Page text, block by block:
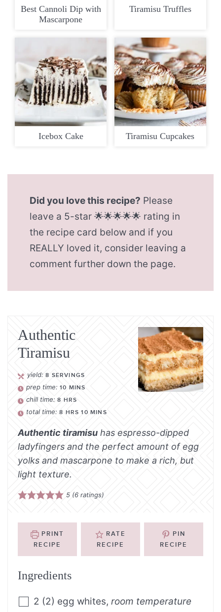
Best Cannoli Dip with
Mascarpone
Tiramisu Truffles
Icebox Cake Tiramisu Cupcakes
Did you love this recipe? Please
leave a 5-star 🌟🌟🌟🌟🌟 rating in
the recipe card below and if you
REALLY loved it, consider leaving a
comment further down the page.
Authentic
Tiramisu
yield:8 SERVINGS
prep time:10 MINS
chill time:8 HRS
total time:8 HRS 10 MINS
Authentic tiramisu has espresso-dipped
ladyfingers and the perfect amount of egg
yolks and mascarpone to make a rich, but
light texture.
5 (6 ratings)
PRINT
RECIPE
RATE
RECIPE
PIN
RECIPE
Ingredients
2 (2) egg whites, room temperature